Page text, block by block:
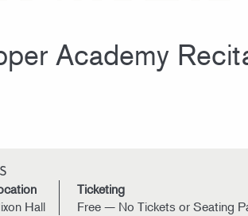
Academy
Hall
Ticketing
Free — No Tickets or Seating